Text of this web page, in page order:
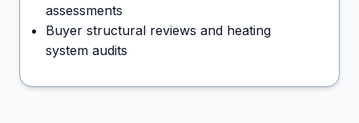
assessments
Buyer structural reviews and heating
system audits